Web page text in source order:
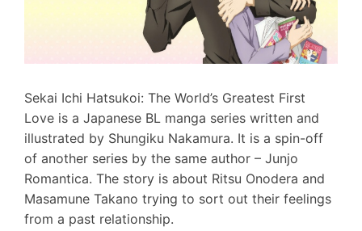
Sekai Ichi Hatsukoi: The World’s Greatest First
Love is a Japanese BL manga series written and
illustrated by Shungiku Nakamura. It is a spin-off
of another series by the same author – Junjo
Romantica. The story is about Ritsu Onodera and
Masamune Takano trying to sort out their feelings
from a past relationship.